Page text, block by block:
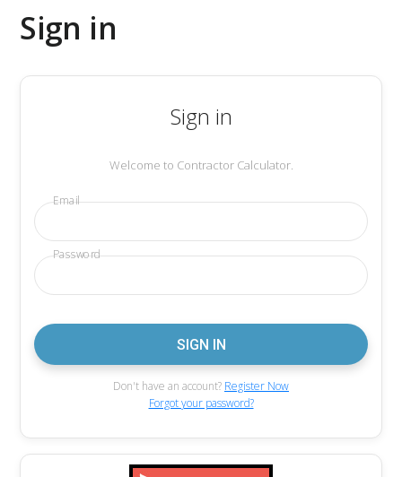
Sign in
Sign in
Welcome to Contractor Calculator.
Email
Password
Don't have an account? Register Now
Forgot your password?